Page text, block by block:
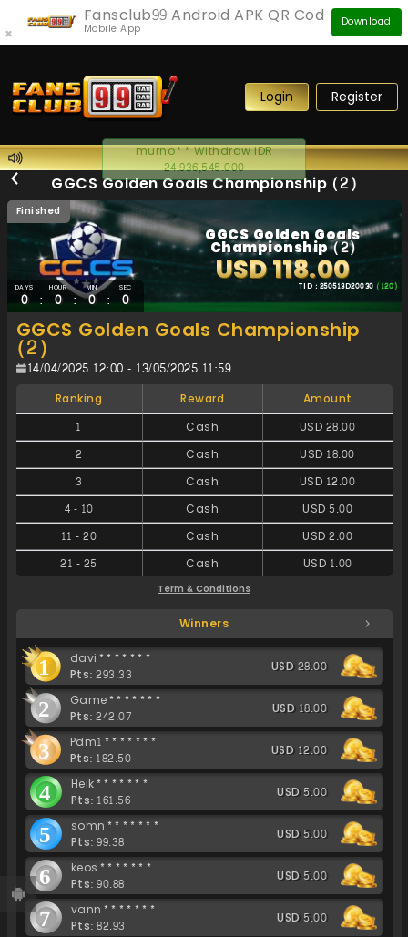
×
Fansclub99 Android APK QR Code
Mobile App Download
Login Register
murno** Withdraw IDR
24,936,545.000
GGCS Golden Goals Championship (2)
Finished
DAYS
0 :
HOUR
0 :
MIN
0 :
SEC
0
TID : 250513D20030 (120)
GGCS Golden Goals
Championship (2)
USD 118.00
GGCS Golden Goals Championship
(2)
14/04/2025 12:00 - 13/05/2025 11:59
Ranking Reward Amount
1 Cash
USD 28.00
2
Cash
USD 18.00
3
Cash
USD 12.00
4- 10 Cash
USD 5.00
11-20 Cash
USD 2.00
21 -25 Cash USD 1.00
Term & Conditions
Winners
1
davi*******
Pts: 293.33
USD 28.00
2
Game*******
Pts: 242.07
USD 18.00
3
Pdm1*******
Pts: 182.50
USD 12.00
4
Heik*******
Pts: 161.56
USD 5.00
5
somn*******
Pts: 99.38
USD 5.00
6
keos*******
Pts: 90.88
USD 5.00
7
vann*******
Pts: 82.93
USD 5.00